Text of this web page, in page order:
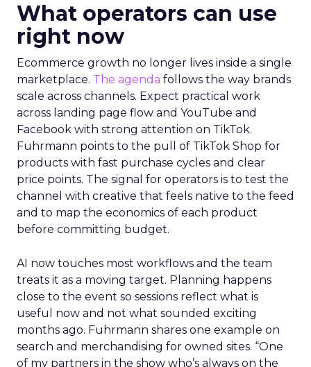
What operators can use
right now
Ecommerce growth no longer lives inside a single
marketplace. The agenda follows the way brands
scale across channels. Expect practical work
across landing page flow and YouTube and
Facebook with strong attention on TikTok.
Fuhrmann points to the pull of TikTok Shop for
products with fast purchase cycles and clear
price points. The signal for operators is to test the
channel with creative that feels native to the feed
and to map the economics of each product
before committing budget.
AI now touches most workflows and the team
treats it as a moving target. Planning happens
close to the event so sessions reflect what is
useful now and not what sounded exciting
months ago. Fuhrmann shares one example on
search and merchandising for owned sites. “One
of my partners in the show who’s always on the